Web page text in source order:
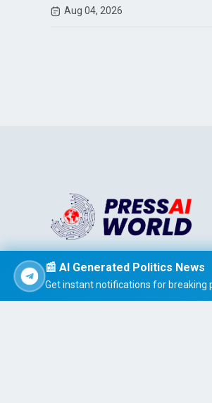
📰 AI Generated Politics News
Get instant notifications for breaking
Stay informed effortlessly with
read global headlines tailored to